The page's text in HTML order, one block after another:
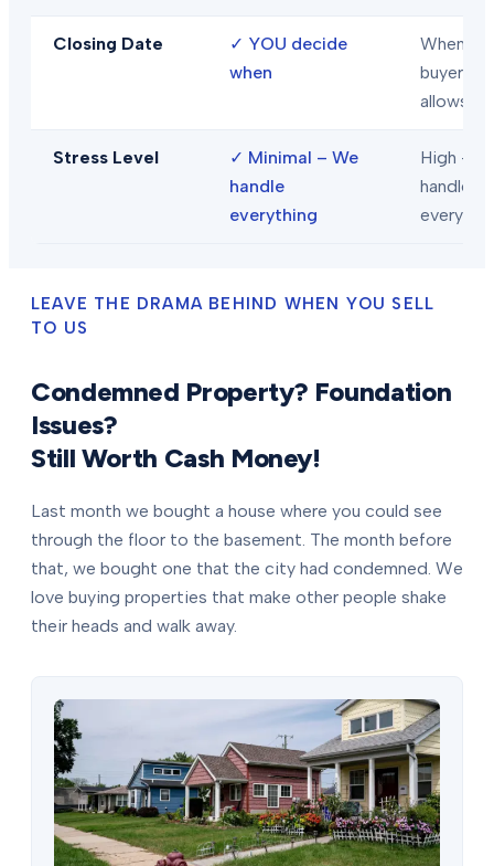
Closing Date ✓ YOU decide
when
When
buyer/
allows
Stress Level ✓ Minimal – We
handle
everything
High –
handle
LEAVE THE DRAMA BEHIND WHEN YOU SELL
TO US
Condemned Property? Foundation
Issues?
Still Worth Cash Money!
Last month we bought a house where you could see
through the floor to the basement. The month before
that, we bought one that the city had condemned. We
love buying properties that make other people shake
their heads and walk away.